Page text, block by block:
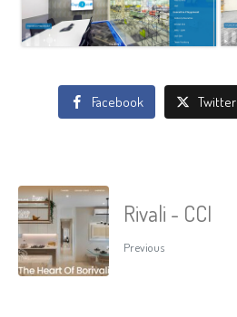
Facebook Twitter
Rivali - CCI
Previous